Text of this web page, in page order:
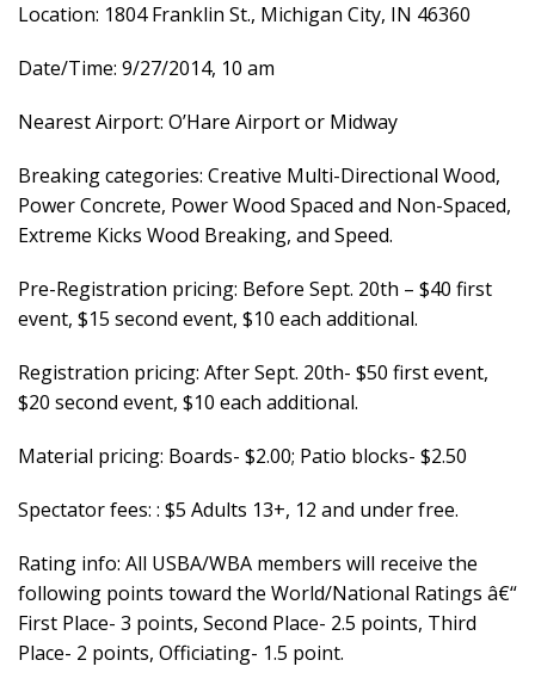
Location: 1804 Franklin St., Michigan City, IN 46360
Date/Time: 9/27/2014, 10 am
Nearest Airport: O’Hare Airport or Midway
Breaking categories: Creative Multi-Directional Wood,
Power Concrete, Power Wood Spaced and Non-Spaced,
Extreme Kicks Wood Breaking, and Speed.
Pre-Registration pricing: Before Sept. 20th – $40 first
event, $15 second event, $10 each additional.
Registration pricing: After Sept. 20th- $50 first event,
$20 second event, $10 each additional.
Material pricing: Boards- $2.00; Patio blocks- $2.50
Spectator fees: : $5 Adults 13+, 12 and under free.
Rating info: All USBA/WBA members will receive the
following points toward the World/National Ratings â€“
First Place- 3 points, Second Place- 2.5 points, Third
Place- 2 points, Officiating- 1.5 point.